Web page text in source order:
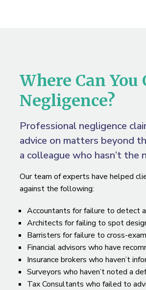
Where Can
Negligence?
Professional negligence
advice on matters beyond
a colleague who hasn’t the
Our team of experts have helped
against the following:
Accountants for failure to detect
Architects for failing to spot
Barristers for failure to cross-
Financial advisors who have
Insurance brokers who haven’t
Surveyors who haven’t noted a
Tax Consultants who failed to